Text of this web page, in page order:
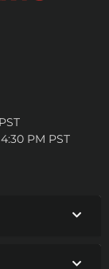
PM PST